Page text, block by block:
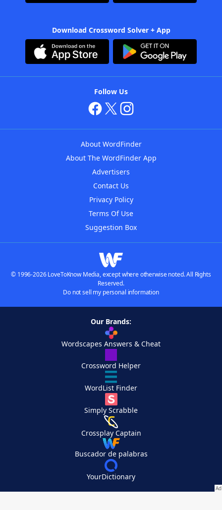
Download Crossword Solver + App
Follow Us
About WordFinder
About The WordFinder App
Advertisers
Contact Us
Privacy Policy
Terms Of Use
Suggestion Box
© 1996-2026 LoveToKnow Media, except where otherwise noted. All Rights
Reserved.
Do not sell my personal information
Our Brands:
Wordscapes Answers & Cheat
Crossword Helper
WordList Finder
Simply Scrabble
Crossplay Captain
Buscador de palabras
YourDictionary